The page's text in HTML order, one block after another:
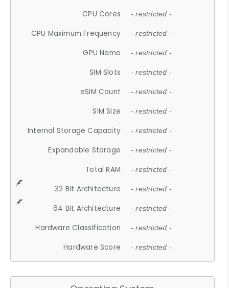
CPU Cores - restricted -
CPU Maximum Frequency - restricted -
GPU Name - restricted -
SIM Slots - restricted -
eSIM Count - restricted -
SIM Size - restricted -
Internal Storage Capacity - restricted -
Expandable Storage - restricted -
Total RAM - restricted -
32 Bit Architecture - restricted -
64 Bit Architecture - restricted -
Hardware Classification - restricted -
Hardware Score - restricted -